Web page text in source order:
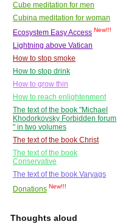
Cube meditation for men
Cubina meditation for woman
Ecosystem Easy Access New!!!
Lightning above Vatican
How to stop smoke
How to stop drink
How to grow thin
How to reach enlightenment
The text of the book "Michael
Khodorkovsky Forbidden forum
" in two volumes
The text of the book Christ
The text of the book
Conservative
The text of the book Varyags
Donations New!!!
Thoughts aloud